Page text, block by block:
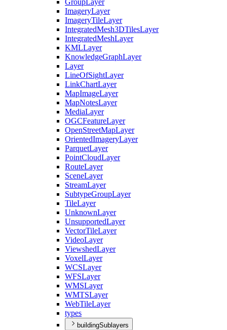
Group Layer
ImageryLayer
ImageryTileLayer
IntegratedMesh3DTilesLayer
IntegratedMeshLayer
KMLLayer
KnowledgeGraphLayer
Layer
LineOfSightLayer
LinkChartLayer
MapImageLayer
MapNotesLayer
MediaLayer
OGCFeatureLayer
OpenStreetMapLayer
OrientedImageryLayer
ParquetLayer
PointCloudLayer
RouteLayer
SceneLayer
StreamLayer
SubtypeGroupLayer
TileLayer
UnknownLayer
UnsupportedLayer
VectorTileLayer
VideoLayer
ViewshedLayer
VoxelLayer
WCSLayer
WFSLayer
WMSLayer
WMTSLayer
WebTileLayer
types
buildingSublayers